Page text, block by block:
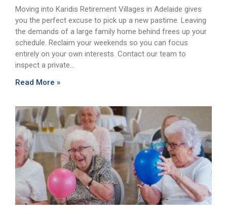
Moving into Karidis Retirement Villages in Adelaide gives
you the perfect excuse to pick up a new pastime. Leaving
the demands of a large family home behind frees up your
schedule. Reclaim your weekends so you can focus
entirely on your own interests. Contact our team to
inspect a private…
Read More »